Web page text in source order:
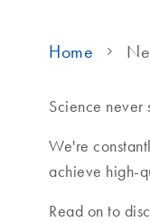
Home
Science never
We're
achieve high-
Read on to